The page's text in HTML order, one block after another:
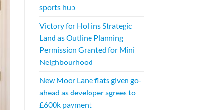
sports hub
Victory for Hollins Strategic
Land as Outline Planning
Permission Granted for Mini
Neighbourhood
New Moor Lane flats given go-
ahead as developer agrees to
£600k payment